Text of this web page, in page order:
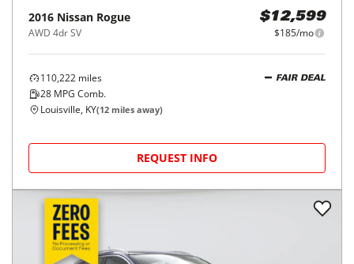
2016 Nissan Rogue
AWD 4dr SV
$12,599
$185/mo
110,222 miles
28 MPG Comb.
FAIR DEAL
Louisville, KY(12 miles away)
REQUEST INFO